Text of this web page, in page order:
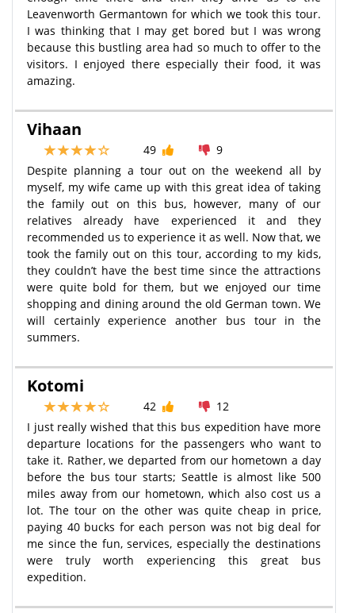
Leavenworth Germantown for which we took this tour.
I was thinking that I may get bored but I was wrong
because this bustling area had so much to offer to the
visitors. I enjoyed there especially their food, it was
amazing.
Vihaan
49
9
Despite planning a tour out on the weekend all by
myself, my wife came up with this great idea of taking
the family out on this bus, however, many of our
relatives already have experienced it and they
recommended us to experience it as well. Now that, we
took the family out on this tour, according to my kids,
they couldn’t have the best time since the attractions
were quite bold for them, but we enjoyed our time
shopping and dining around the old German town. We
will certainly experience another bus tour in the
summers.
Kotomi
42
12
I just really wished that this bus expedition have more
departure locations for the passengers who want to
take it. Rather, we departed from our hometown a day
before the bus tour starts; Seattle is almost like 500
miles away from our hometown, which also cost us a
lot. The tour on the other was quite cheap in price,
paying 40 bucks for each person was not big deal for
me since the fun, services, especially the destinations
were truly worth experiencing this great bus
expedition.